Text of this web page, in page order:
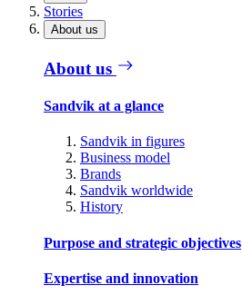
Stories
About us
About us
Sandvik at a glance
Sandvik in figures
Business model
Brands
Sandvik worldwide
History
Purpose and strategic objectives
Expertise and innovation